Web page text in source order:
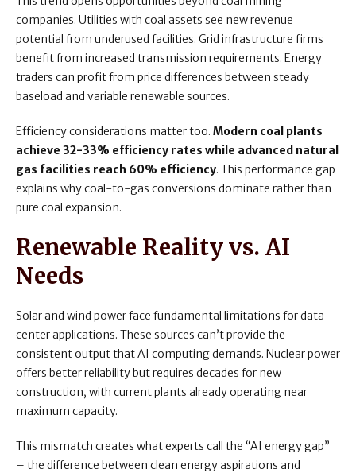
companies. Utilities with coal assets see new revenue
potential from underused facilities. Grid infrastructure firms
benefit from increased transmission requirements. Energy
traders can profit from price differences between steady
baseload and variable renewable sources.
Efficiency considerations matter too. Modern coal plants
achieve 32-33% efficiency rates while advanced natural
gas facilities reach 60% efficiency. This performance gap
explains why coal-to-gas conversions dominate rather than
pure coal expansion.
Renewable Reality vs. AI
Needs
Solar and wind power face fundamental limitations for data
center applications. These sources can’t provide the
consistent output that AI computing demands. Nuclear power
offers better reliability but requires decades for new
construction, with current plants already operating near
maximum capacity.
This mismatch creates what experts call the “AI energy gap”
– the difference between clean energy aspirations and